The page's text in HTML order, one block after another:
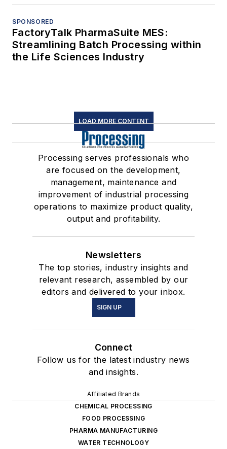
SPONSORED
FactoryTalk PharmaSuite MES:
Streamlining Batch Processing within
the Life Sciences Industry
LOAD MORE CONTENT
Processing serves professionals who
are focused on the development,
management, maintenance and
improvement of industrial processing
operations to maximize product quality,
output and profitability.
Newsletters
The top stories, industry insights and
relevant research, assembled by our
editors and delivered to your inbox.
SIGN UP
Connect
Follow us for the latest industry news
and insights.
Affiliated Brands
CHEMICAL PROCESSING
FOOD PROCESSING
PHARMA MANUFACTURING
WATER TECHNOLOGY